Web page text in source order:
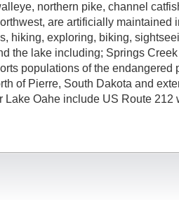
northern pike, channel
are artificially maintained
hiking, exploring, biking,
the lake including; Springs
populations of the endangered
of Pierre, South Dakota and
Oahe include US Route 212